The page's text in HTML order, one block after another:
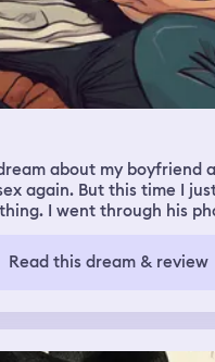
about my boyfriend
again. But this time I
I went through his
didn’t happen
Read this dream & review